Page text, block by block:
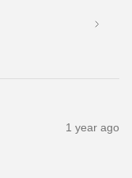
1 year ago